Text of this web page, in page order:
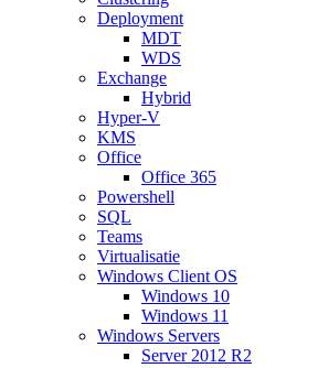
Deployment
MDT
WDS
Exchange
Hybrid
Hyper-V
KMS
Office
Office 365
Powershell
SQL
Teams
Virtualisatie
Windows Client OS
Windows 10
Windows 11
Windows Servers
Server 2012 R2